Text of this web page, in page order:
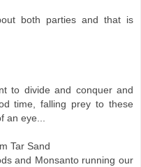
both parties and that is
to divide and conquer and
time, falling prey to these
an eye...
Tar Sand
and Monsanto running our